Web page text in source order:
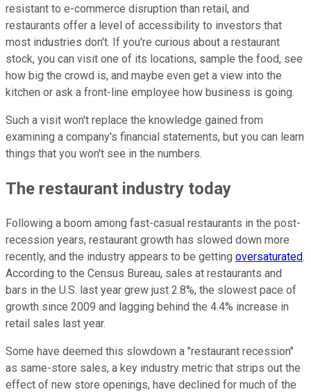
resistant to e-commerce disruption than retail, and
restaurants offer a level of accessibility to investors that
most industries don't. If you're curious about a restaurant
stock, you can visit one of its locations, sample the food, see
how big the crowd is, and maybe even get a view into the
kitchen or ask a front-line employee how business is going.
Such a visit won't replace the knowledge gained from
examining a company's financial statements, but you can learn
things that you won't see in the numbers.
The restaurant industry today
Following a boom among fast-casual restaurants in the post-
recession years, restaurant growth has slowed down more
recently, and the industry appears to be getting oversaturated.
According to the Census Bureau, sales at restaurants and
bars in the U.S. last year grew just 2.8%, the slowest pace of
growth since 2009 and lagging behind the 4.4% increase in
retail sales last year.
Some have deemed this slowdown a "restaurant recession"
as same-store sales, a key industry metric that strips out the
effect of new store openings, have declined for much of the